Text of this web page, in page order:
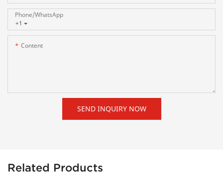
+1
Phone/whatsApp
Content
SEND INQUIRY NOW
Related Products